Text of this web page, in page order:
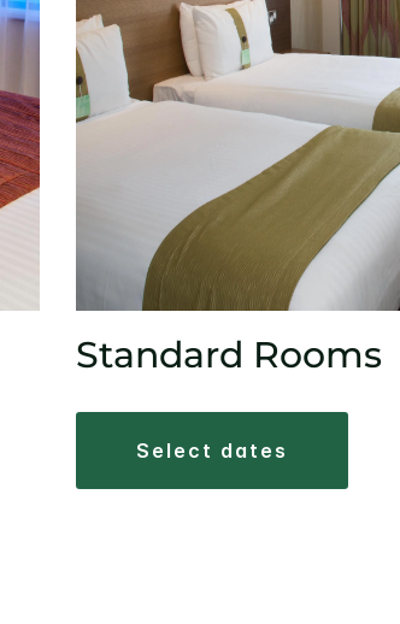
Standard Rooms
select dates